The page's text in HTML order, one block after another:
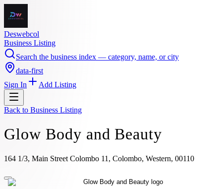
Deswebcol
Business Listing
Search the business index — category, name, or city
data-first
Sign In
Add Listing
Back to Business Listing
Glow Body and Beauty
164 1/3, Main Street Colombo 11, Colombo, Western, 00110